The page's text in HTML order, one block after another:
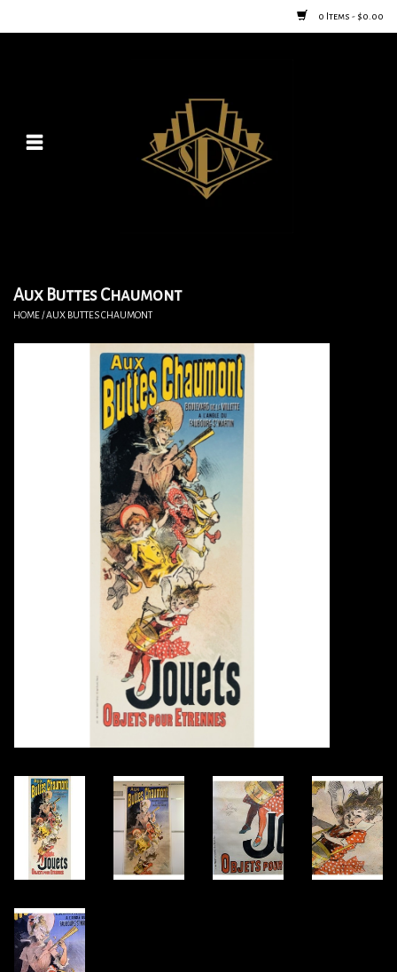
0 Items - $0.00
Posters
Vintage Home Goods
Aux Buttes Chaumont
HOME/AUX BUTTES CHAUMONT